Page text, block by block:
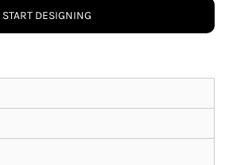
START DESIGNING